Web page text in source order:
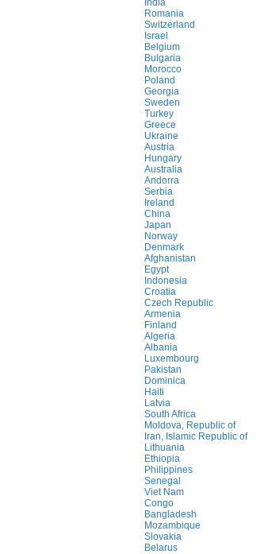
India
Romania
Switzerland
Israel
Belgium
Bulgaria
Morocco
Poland
Georgia
Sweden
Turkey
Greece
Ukraine
Austria
Hungary
Australia
Andorra
Serbia
Ireland
China
Japan
Norway
Denmark
Afghanistan
Egypt
Indonesia
Croatia
Czech Republic
Armenia
Finland
Algeria
Albania
Luxembourg
Pakistan
Dominica
Haiti
Latvia
South Africa
Moldova, Republic of
Iran, Islamic Republic of
Lithuania
Ethiopia
Philippines
Senegal
Viet Nam
Congo
Bangladesh
Mozambique
Slovakia
Belarus